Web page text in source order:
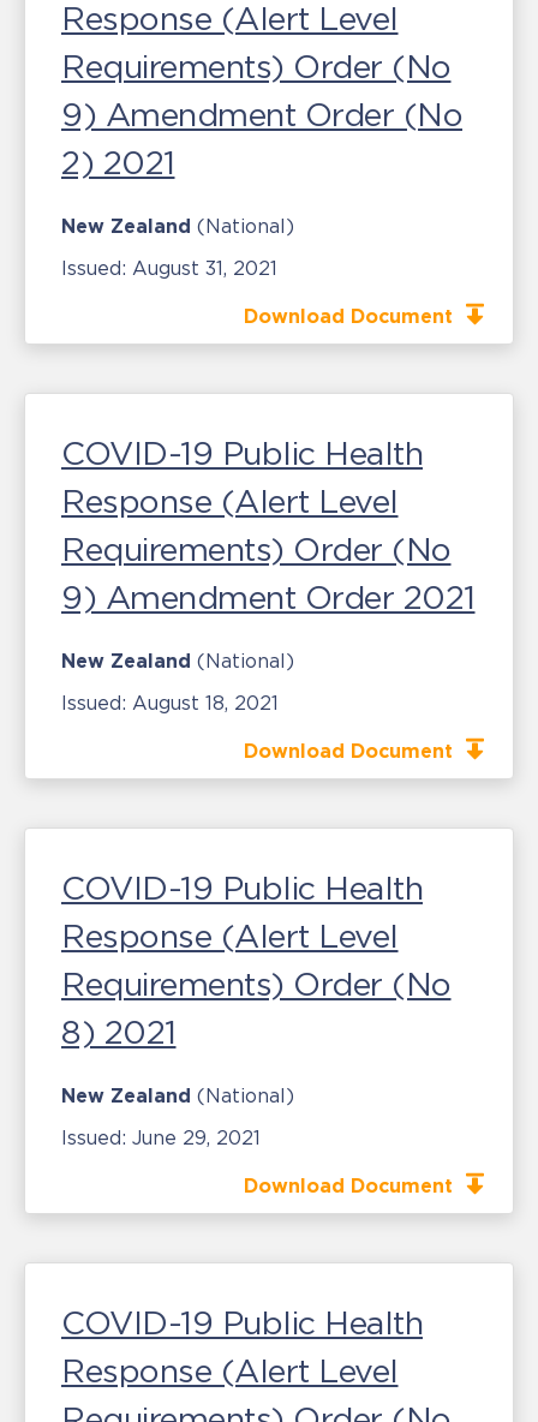
Response (Alert Level
Requirements) Order (No
9) Amendment Order (No
2) 2021
New Zealand (National)
Issued: August 31, 2021
Download Document
COVID-19 Public Health
Response (Alert Level
Requirements) Order (No
9) Amendment Order 2021
New Zealand (National)
Issued: August 18, 2021
Download Document
COVID-19 Public Health
Response (Alert Level
Requirements) Order (No
8) 2021
New Zealand (National)
Issued: June 29, 2021
Download Document
COVID-19 Public Health
Response (Alert Level